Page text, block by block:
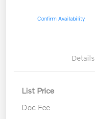
Confirm Availability
Details
List Price
Doc Fee